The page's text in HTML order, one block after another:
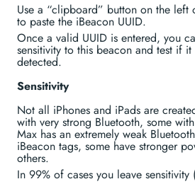
Use a “clipboard” button on the left
to paste the iBeacon UUID.
Once a valid UUID is entered, you
sensitivity to this beacon and test if
detected.
Sensitivity
Not all iPhones and iPads are
with very strong Bluetooth, some
Max has an extremely weak
iBeacon tags, some have stronger
others.
In 99% of cases you leave